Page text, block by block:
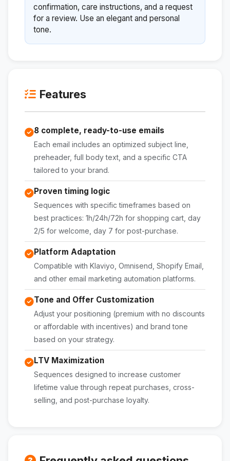
confirmation, care instructions, and a request
for a review. Use an elegant and personal
tone.
Features
8 complete, ready-to-use emails
Each email includes an optimized subject line,
preheader, full body text, and a specific CTA
tailored to your brand.
Proven timing logic
Sequences with specific timeframes based on
best practices: 1h/24h/72h for shopping cart, day
2/5 for welcome, day 7 for post-purchase.
Platform Adaptation
Compatible with Klaviyo, Omnisend, Shopify Email,
and other email marketing automation platforms.
Tone and Offer Customization
Adjust your positioning (premium with no discounts
or affordable with incentives) and brand tone
based on your strategy.
LTV Maximization
Sequences designed to increase customer
lifetime value through repeat purchases, cross-
selling, and post-purchase loyalty.